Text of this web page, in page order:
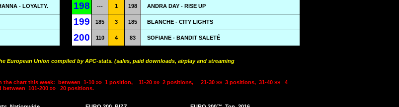
- LOYALTY. 198 --- 1 198 ANDRA DAY - RISE UP
199 185 3 185 BLANCHE - CITY LIGHTS
200 110 4 83 SOFIANE - BANDIT SALETÉ
European Union compiled by APC-stats. (sales, paid downloads, airplay and streaming
the chart this week: between 1-10 »» 1 position, 11-20 »» 2 positions, 21-30 »» 3 positions, 31-40 »»
4
between 101-200 »» 20 positions.